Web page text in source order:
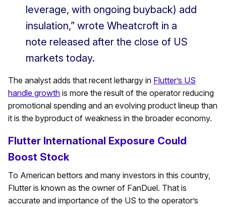
leverage, with ongoing buyback) add
insulation,” wrote Wheatcroft in a
note released after the close of US
markets today.
The analyst adds that recent lethargy in Flutter’s US
handle growth is more the result of the operator reducing
promotional spending and an evolving product lineup than
it is the byproduct of weakness in the broader economy.
Flutter International Exposure Could
Boost Stock
To American bettors and many investors in this country,
Flutter is known as the owner of FanDuel. That is
accurate and importance of the US to the operator’s